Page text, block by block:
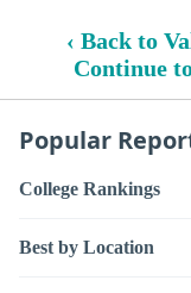
‹ Back to
Continue
Popular
College Rankings
Best by Location